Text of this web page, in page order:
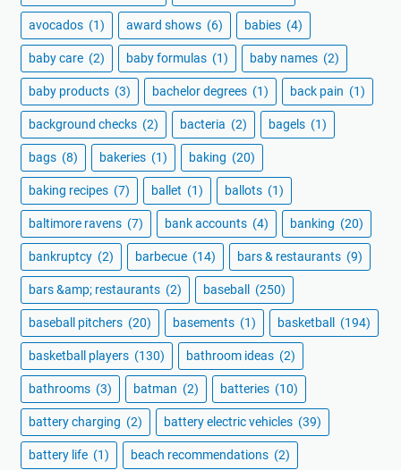
avocados (1) award shows (6) babies (4)
baby care (2) baby formulas (1) baby names (2)
baby products (3) bachelor degrees (1) back pain (1)
background checks (2) bacteria (2) bagels (1)
bags (8) bakeries (1) baking (20)
baking recipes (7) ballet (1) ballots (1)
baltimore ravens (7) bank accounts (4) banking (20)
bankruptcy (2) barbecue (14) bars & restaurants (9)
bars &amp; restaurants (2) baseball (250)
baseball pitchers (20) basements (1) basketball (194)
basketball players (130) bathroom ideas (2)
bathrooms (3) batman (2) batteries (10)
battery charging (2) battery electric vehicles (39)
battery life (1) beach recommendations (2)